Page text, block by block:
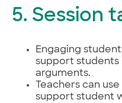
5. Session
Engaging
support
arguments.
Teachers can
support student